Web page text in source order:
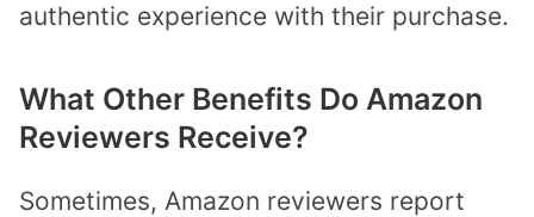
authentic experience with their purchase.
What Other Benefits Do Amazon
Reviewers Receive?
Sometimes, Amazon reviewers report